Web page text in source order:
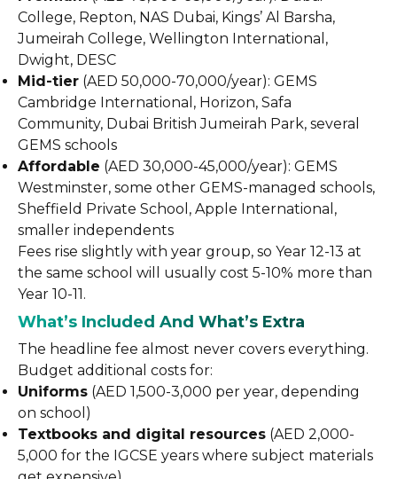
College, Repton, NAS Dubai, Kings’ Al Barsha,
Jumeirah College, Wellington International,
Dwight, DESC
Mid-tier (AED 50,000-70,000/year): GEMS
Cambridge International, Horizon, Safa
Community, Dubai British Jumeirah Park, several
GEMS schools
Affordable (AED 30,000-45,000/year): GEMS
Westminster, some other GEMS-managed schools,
Sheffield Private School, Apple International,
smaller independents
Fees rise slightly with year group, so Year 12-13 at
the same school will usually cost 5-10% more than
Year 10-11.
What’s Included And What’s Extra
The headline fee almost never covers everything.
Budget additional costs for:
Uniforms (AED 1,500-3,000 per year, depending
on school)
Textbooks and digital resources (AED 2,000-
5,000 for the IGCSE years where subject materials